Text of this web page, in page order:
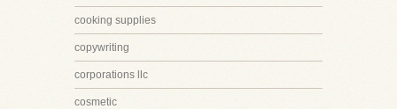
cooking supplies
copywriting
corporations llc
cosmetic